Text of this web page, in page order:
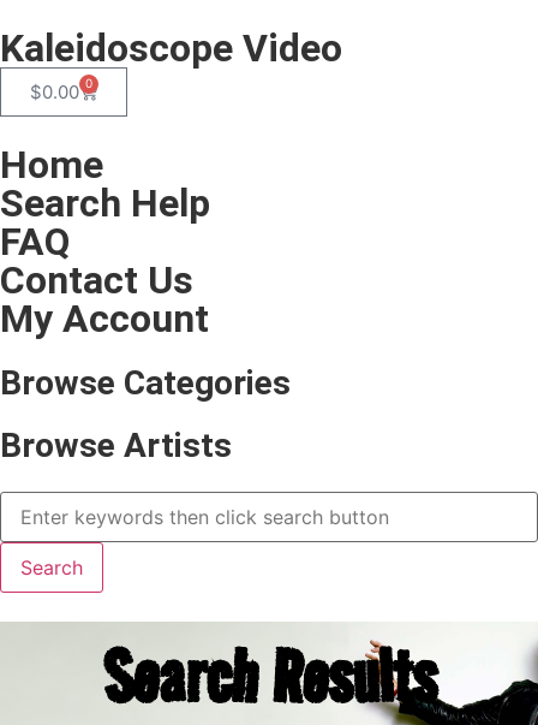
Kaleidoscope Video
$0.00 0
Home
Search Help
FAQ
Contact Us
My Account
Browse Categories
Browse Artists
Search Results